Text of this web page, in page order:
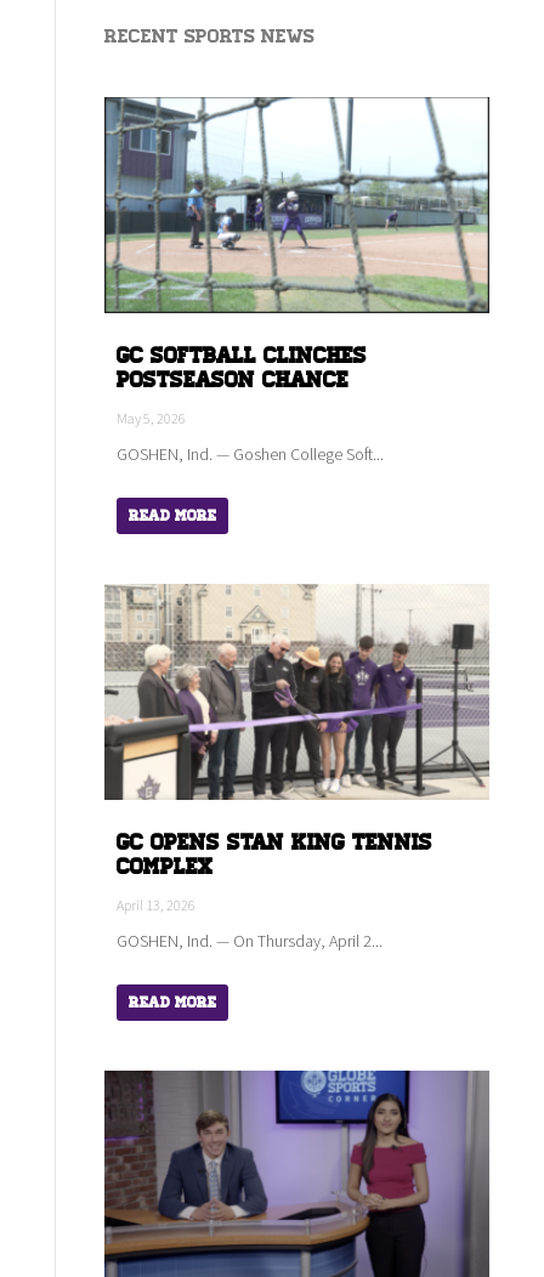
Recent Sports News
GC Softball Clinches
Postseason Chance
May 5, 2026
GOSHEN, Ind. — Goshen College Soft...
Read More
GC Opens Stan King Tennis
Complex
April 13, 2026
GOSHEN, Ind. — On Thursday, April 2...
Read More